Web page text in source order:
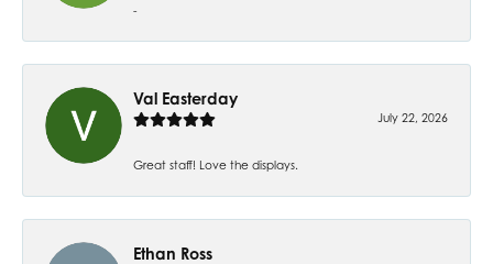
-
Val Easterday
July 22, 2026
Great staff! Love the displays.
Ethan Ross